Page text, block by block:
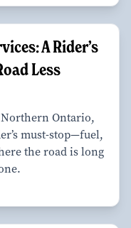
A Rider’s
Less
Ontario,
must-stop—fuel,
the road is long